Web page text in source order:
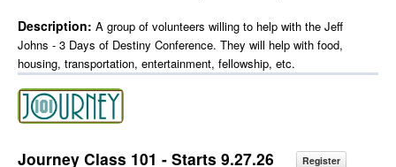
Description: A group of volunteers willing to help with the Jeff
Johns - 3 Days of Destiny Conference. They will help with food,
housing, transportation, entertainment, fellowship, etc.
Journey Class 101 - Starts 9.27.26
Register